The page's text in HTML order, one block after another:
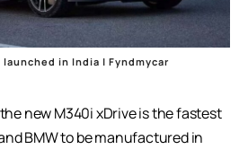
launched in India | Fyndmycar
new M340i xDrive is the fastest
BMW to be manufactured in